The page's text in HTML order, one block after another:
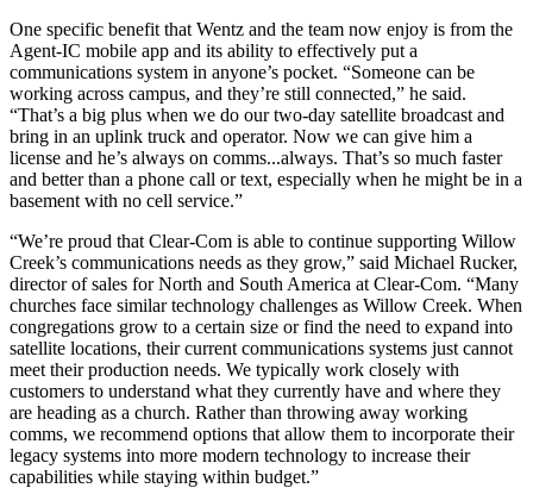
One specific benefit that Wentz and the team now enjoy is from the
Agent-IC mobile app and its ability to effectively put a
communications system in anyone’s pocket. “Someone can be
working across campus, and they’re still connected,” he said.
“That’s a big plus when we do our two-day satellite broadcast and
bring in an uplink truck and operator. Now we can give him a
license and he’s always on comms...always. That’s so much faster
and better than a phone call or text, especially when he might be in a
basement with no cell service.”
“We’re proud that Clear-Com is able to continue supporting Willow
Creek’s communications needs as they grow,” said Michael Rucker,
director of sales for North and South America at Clear-Com. “Many
churches face similar technology challenges as Willow Creek. When
congregations grow to a certain size or find the need to expand into
satellite locations, their current communications systems just cannot
meet their production needs. We typically work closely with
customers to understand what they currently have and where they
are heading as a church. Rather than throwing away working
comms, we recommend options that allow them to incorporate their
legacy systems into more modern technology to increase their
capabilities while staying within budget.”